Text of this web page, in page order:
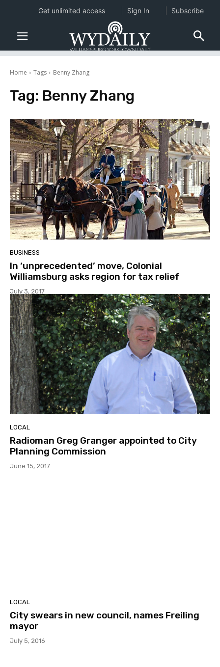
Home Tags Benny Zhang
Tag: Benny Zhang
BUSINESS
In ‘unprecedented’ move, Colonial
Williamsburg asks region for tax relief
July 3, 2017
LOCAL
Radioman Greg Granger appointed to City
Planning Commission
June 15, 2017
LOCAL
City swears in new council, names Freiling
mayor
July 5, 2016
Get unlimited access Sign In Subscribe